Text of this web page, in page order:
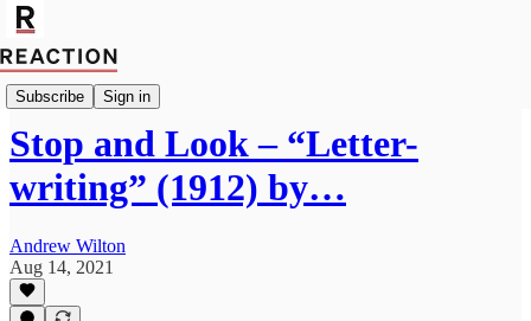
Subscribe Sign in
Culture
Stop and Look – “Letter-
writing” (1912) by…
Andrew Wilton
Aug 14, 2021